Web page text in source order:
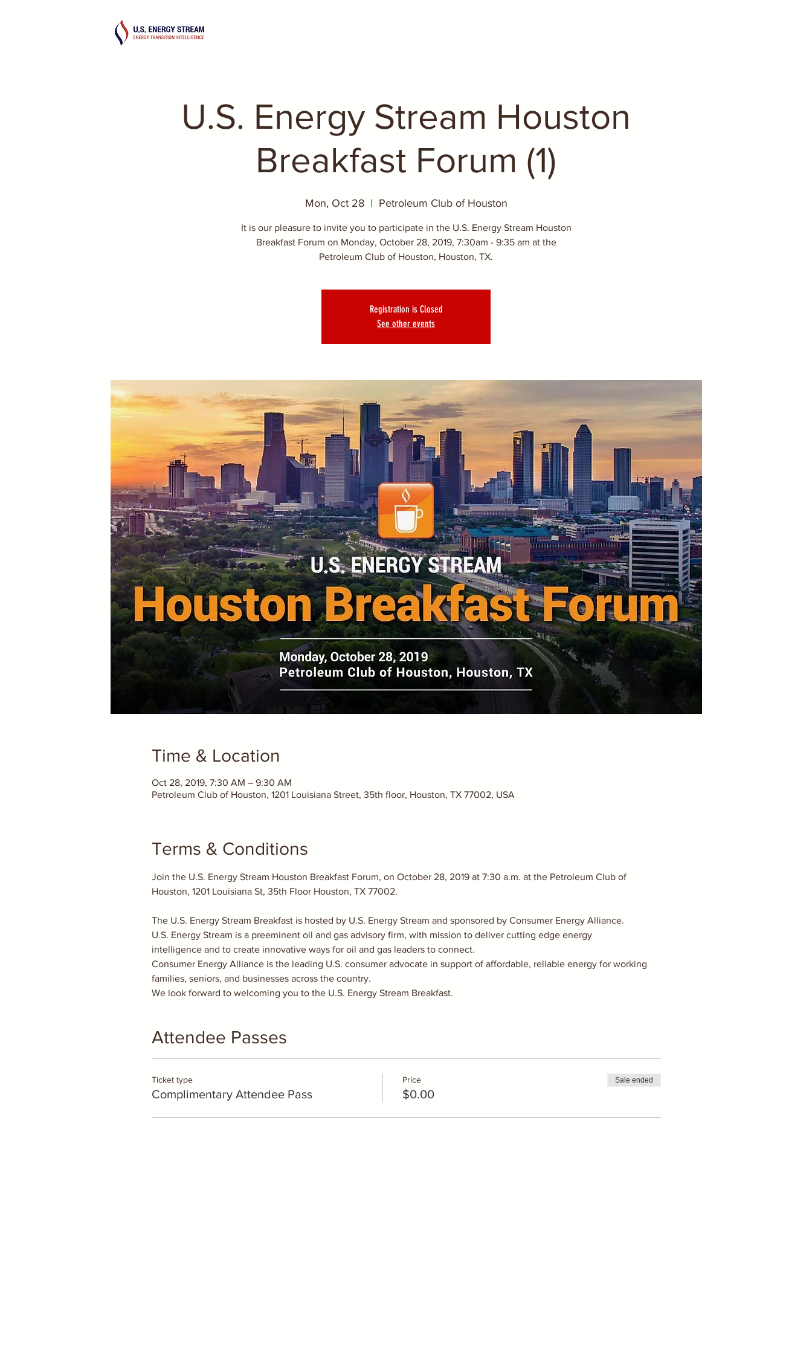
U.S. Energy Stream Houston
Breakfast Forum (1)
Mon, Oct 28
  |
Petroleum Club of Houston
It is our pleasure to invite you to participate in the U.S. Energy Stream Houston
Breakfast Forum on Monday, October 28, 2019, 7:30am - 9:35 am at the
Petroleum Club of Houston, Houston, TX.
Registration is Closed
See other events
Time & Location
Oct 28, 2019, 7:30 AM – 9:30 AM
Petroleum Club of Houston, 1201 Louisiana Street, 35th floor, Houston, TX 77002, USA
Terms & Conditions
Join the U.S. Energy Stream Houston Breakfast Forum, on October 28, 2019 at 7:30 a.m. at the Petroleum Club of
The U.S. Energy Stream Breakfast is hosted by U.S. Energy Stream and sponsored by Consumer Energy Alliance.
U.S. Energy Stream is a preeminent oil and gas advisory firm, with mission to deliver cutting edge energy
intelligence and to create innovative ways for oil and gas leaders to connect.
Consumer Energy Alliance is the leading U.S. consumer advocate in support of affordable, reliable energy for working
families, seniors, and businesses across the country.
We look forward to welcoming you to the U.S. Energy Stream Breakfast.
Attendee Passes
Ticket type
Complimentary Attendee Pass
Price
$0.00
Sale ended